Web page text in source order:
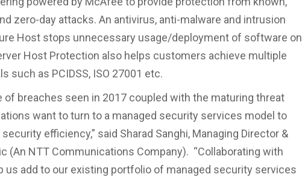
zero-day attacks. An antivirus, anti-malware and intrusion
Host stops unnecessary usage/deployment of software on
Host Protection also helps customers achieve multiple
such as PCIDSS, ISO 27001 etc.
of breaches seen in 2017 coupled with the maturing threat
want to turn to a managed security services model to
efficiency,” said Sharad Sanghi, Managing Director &
(An NTT Communications Company). “Collaborating with
us add to our existing portfolio of managed security services